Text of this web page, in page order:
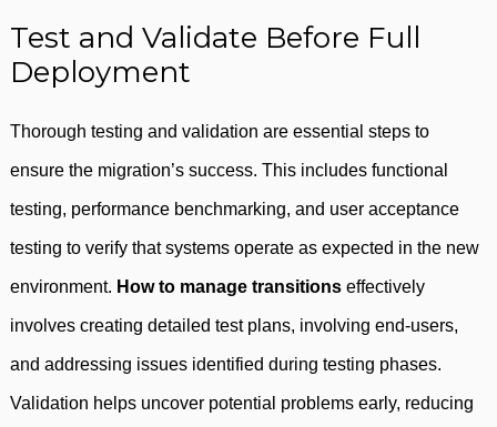
Test and Validate Before Full
Deployment
Thorough testing and validation are essential steps to
ensure the migration’s success. This includes functional
testing, performance benchmarking, and user acceptance
testing to verify that systems operate as expected in the new
environment. How to manage transitions effectively
involves creating detailed test plans, involving end-users,
and addressing issues identified during testing phases.
Validation helps uncover potential problems early, reducing